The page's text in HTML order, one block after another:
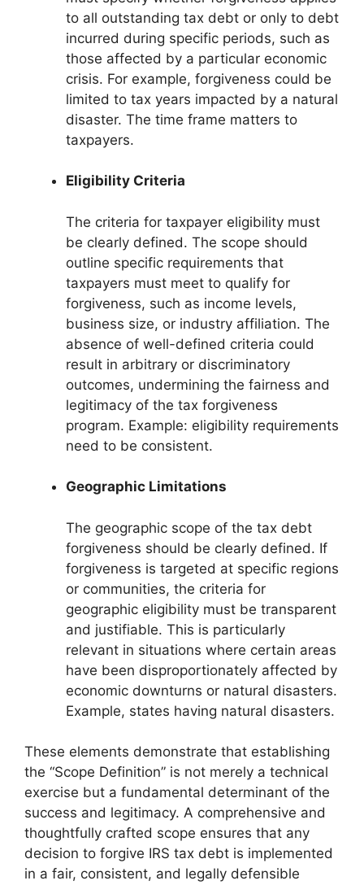
to all outstanding tax debt or only to debt
incurred during specific periods, such as
those affected by a particular economic
crisis. For example, forgiveness could be
limited to tax years impacted by a natural
disaster. The time frame matters to
taxpayers.
Eligibility Criteria
The criteria for taxpayer eligibility must
be clearly defined. The scope should
outline specific requirements that
taxpayers must meet to qualify for
forgiveness, such as income levels,
business size, or industry affiliation. The
absence of well-defined criteria could
result in arbitrary or discriminatory
outcomes, undermining the fairness and
legitimacy of the tax forgiveness
program. Example: eligibility requirements
need to be consistent.
Geographic Limitations
The geographic scope of the tax debt
forgiveness should be clearly defined. If
forgiveness is targeted at specific regions
or communities, the criteria for
geographic eligibility must be transparent
and justifiable. This is particularly
relevant in situations where certain areas
have been disproportionately affected by
economic downturns or natural disasters.
Example, states having natural disasters.
These elements demonstrate that establishing
the “Scope Definition” is not merely a technical
exercise but a fundamental determinant of the
success and legitimacy. A comprehensive and
thoughtfully crafted scope ensures that any
decision to forgive IRS tax debt is implemented
in a fair, consistent, and legally defensible